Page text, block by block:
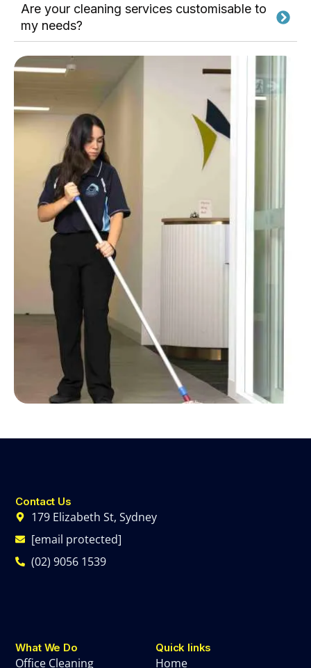
Are your cleaning services customisable to
my needs?
Quick links
Home
What We Do
Office Cleaning
Contact Us
179 Elizabeth St, Sydney
[email protected]
(02) 9056 1539